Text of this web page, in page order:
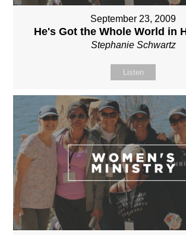
September 23, 2009
He's Got the Whole World in
Stephanie Schwartz
Listen